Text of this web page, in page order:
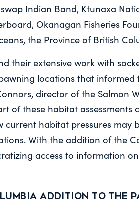
Indian Band, Ktunaxa
Okanagan Fisheries
the Province of British
their extensive work with
locations that informed
director of the Salmon
of these habitat
current habitat pressures may
With the addition of the
access to information
addition to the